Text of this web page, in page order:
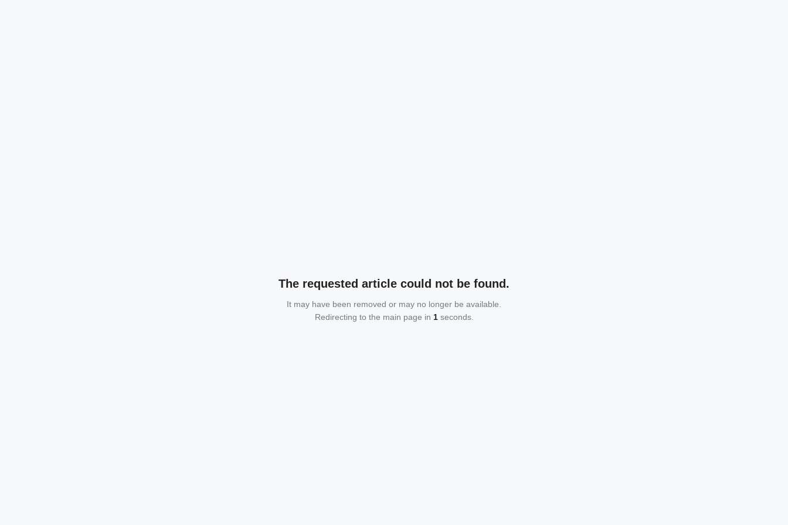
The requested article could not be found.
It may have been removed or may no longer be available.
Redirecting to the main page in 1seconds.